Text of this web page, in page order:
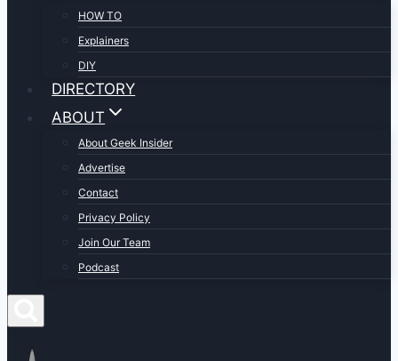
HOW TO
Explainers
DIY
DIRECTORY
ABOUT
About Geek Insider
Advertise
Contact
Privacy Policy
Join Our Team
Podcast